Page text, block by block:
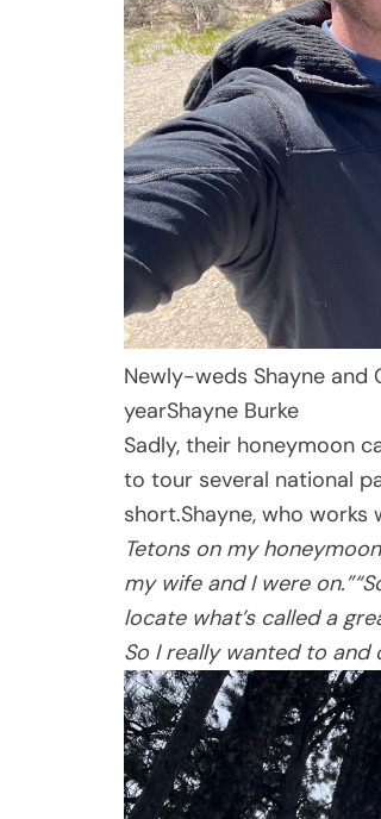
Newly-weds Shayne and
yearShayne Burke
Sadly, their honeymoon
to tour several national
short.Shayne, who works
Tetons on my
my wife and I were on.”
locate what’s called a
So I really wanted to and